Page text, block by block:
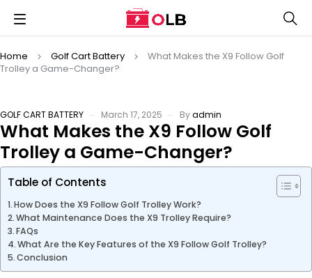
Home Golf Cart Battery
What Makes the X9 Follow Golf
Trolley a Game-Changer?
GOLF CART BATTERY March 17, 2025 Byadmin
What Makes the X9 Follow Golf
Trolley a Game-Changer?
Table of Contents
How Does the X9 Follow Golf Trolley Work?
What Maintenance Does the X9 Trolley Require?
FAQs
What Are the Key Features of the X9 Follow Golf Trolley?
Conclusion